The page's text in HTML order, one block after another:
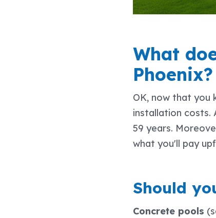
What
Phoenix?
OK, now that you
installation costs.
59 years.
what you'll pay
Should
Concrete pools